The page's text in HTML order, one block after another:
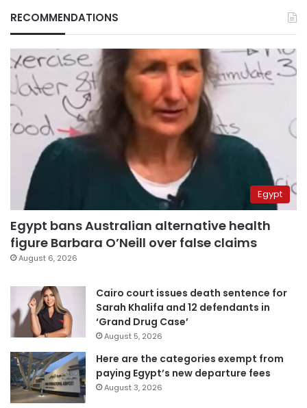
RECOMMENDATIONS
Egypt
Egypt bans Australian alternative health
figure Barbara O’Neill over false claims
August 6, 2026
Cairo court issues death sentence for
Sarah Khalifa and 12 defendants in
‘Grand Drug Case’
August 5, 2026
Here are the categories exempt from
paying Egypt’s new departure fees
August 3, 2026